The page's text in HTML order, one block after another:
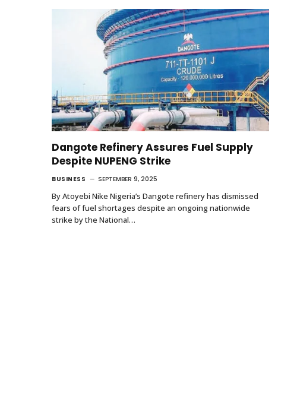
Dangote Refinery Assures Fuel Supply
Despite NUPENG Strike
BUSINESS SEPTEMBER 9, 2025
By Atoyebi Nike Nigeria’s Dangote refinery has dismissed
fears of fuel shortages despite an ongoing nationwide
strike by the National…